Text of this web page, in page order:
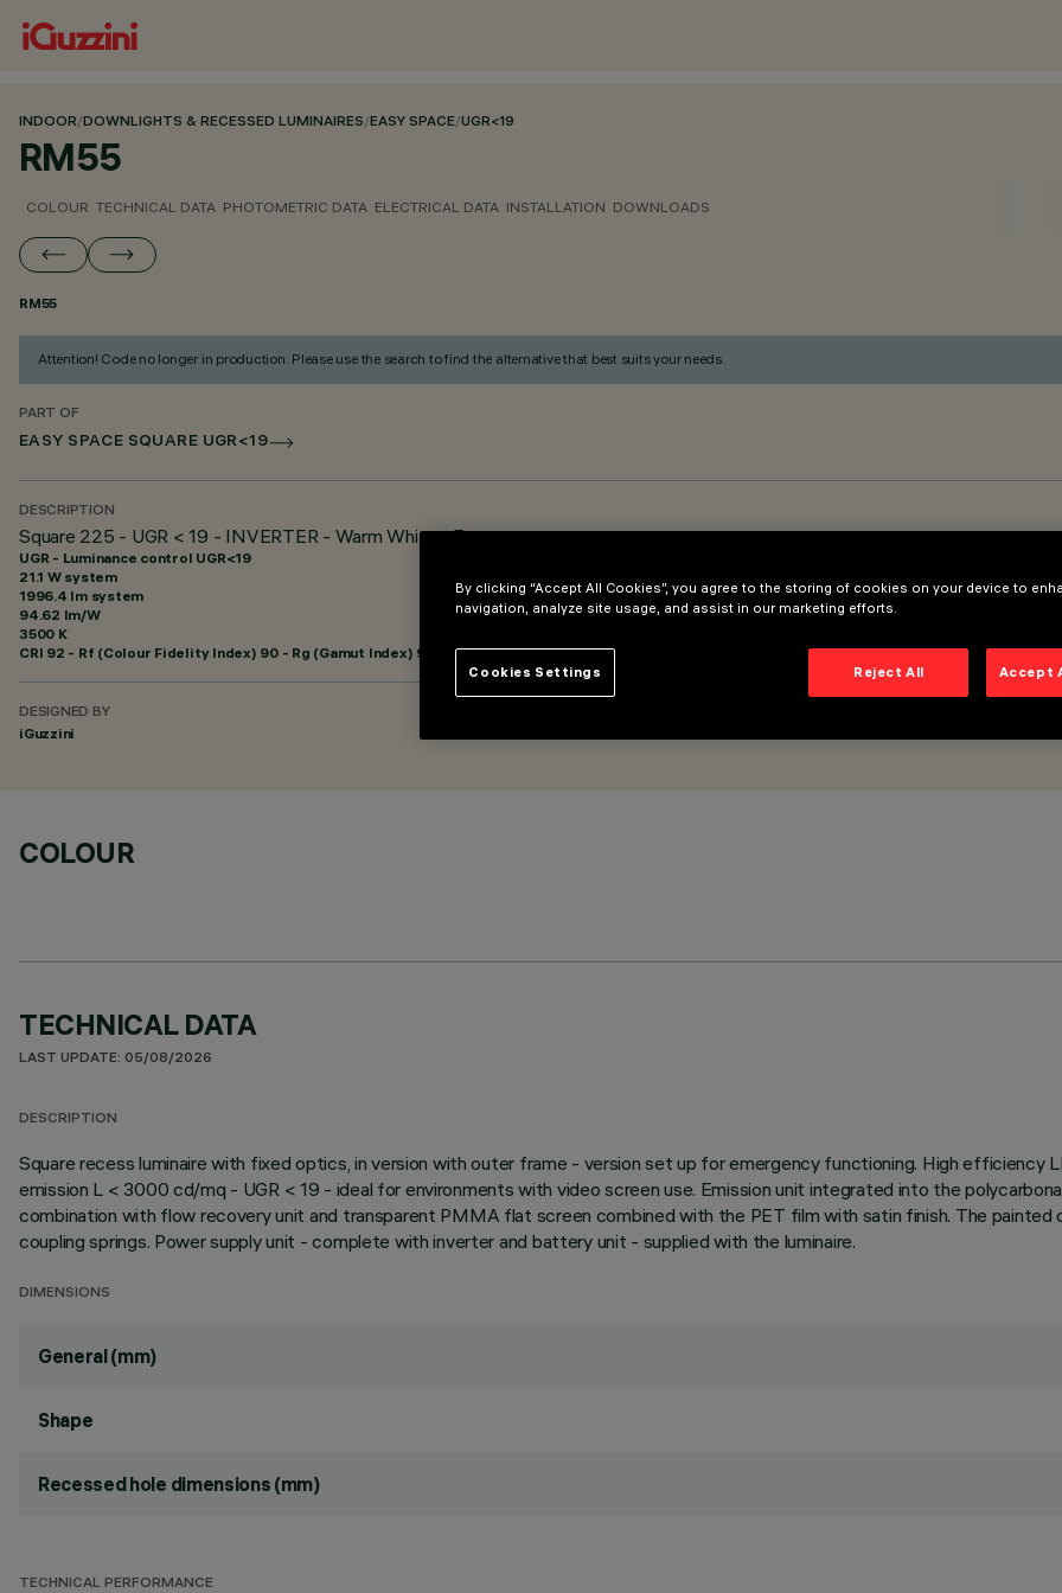
INDOOR/DOWNLIGHTS & RECESSED LUMINAIRES/EASY SPACE/UGR<19
RM55
COLOUR TECHNICAL DATA PHOTOMETRIC DATA ELECTRICAL DATA INSTALLATION DOWNLOADS
RM55
Attention! Code no longer in production. Please use the search to find the alternative that best suits your needs.
PART OF
EASY SPACE SQUARE UGR<19
DESCRIPTION
Square 225 - UGR < 19 - INVERTER - Warm White - Emergency
UGR - Luminance control UGR<19
21.1 W system
1996.4 lm system
94.62 lm/W
3500 K
CRI 92 - Rf (Colour Fidelity Index) 90 - Rg (Gamut Index) 98
DESIGNED BY
iGuzzini
COLOUR
TECHNICAL DATA
LAST UPDATE: 05/08/2026
DESCRIPTION
Square recess luminaire with fixed optics, in version with outer frame - version set up for emergency functioning. High efficiency
emission L < 3000 cd/mq - UGR < 19 - ideal for environments with video screen use. Emission unit integrated into the
combination with flow recovery unit and transparent PMMA flat screen combined with the PET film with satin finish. The
coupling springs. Power supply unit - complete with inverter and battery unit - supplied with the luminaire.
DIMENSIONS
General (mm)
Shape
Recessed hole dimensions (mm)
TECHNICAL PERFORMANCE
By clicking “Accept All Cookies”, you agree to the storing of cookies on your device to
navigation, analyze site usage, and assist in our marketing efforts.
Reject All Accept
Cookies Settings